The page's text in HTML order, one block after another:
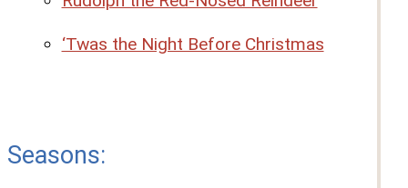
‘Twas the Night Before Christmas
Seasons: